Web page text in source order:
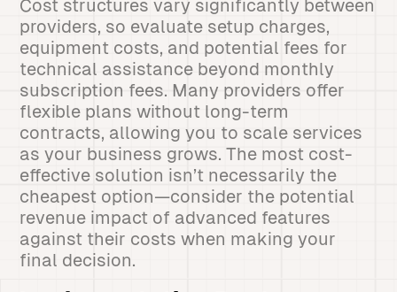
Cost structures vary significantly between
providers, so evaluate setup charges,
equipment costs, and potential fees for
technical assistance beyond monthly
subscription fees. Many providers offer
flexible plans without long-term
contracts, allowing you to scale services
as your business grows. The most cost-
effective solution isn’t necessarily the
cheapest option—consider the potential
revenue impact of advanced features
against their costs when making your
final decision.